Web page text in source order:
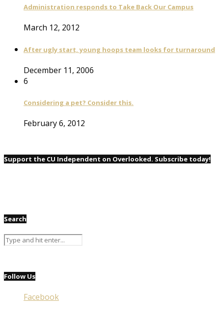
Administration responds to Take Back Our Campus
March 12, 2012
After ugly start, young hoops team looks for turnaround
December 11, 2006
6
Considering a pet? Consider this.
February 6, 2012
Support the CU Independent on Overlooked. Subscribe today!
Search
Follow Us
Facebook